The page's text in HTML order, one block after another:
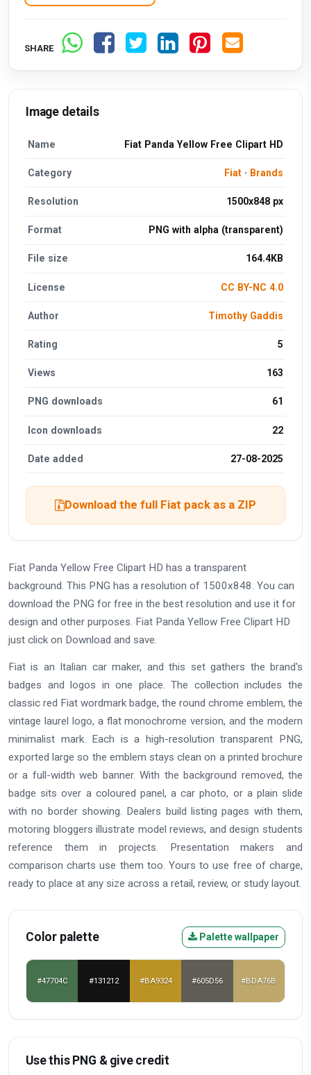
SHARE
Image details
Name Fiat Panda Yellow Free Clipart HD
Category Fiat· Brands
Resolution 1500x848 px
Format PNG with alpha (transparent)
File size 164.4KB
License CC BY-NC 4.0
Author Timothy Gaddis
Rating 5
Views 163
PNG downloads 61
Icon downloads 22
Date added 27-08-2025
Download the full Fiat pack as a ZIP
Fiat Panda Yellow Free Clipart HD has a transparent
background. This PNG has a resolution of 1500x848. You can
download the PNG for free in the best resolution and use it for
design and other purposes. Fiat Panda Yellow Free Clipart HD
just click on Download and save.
Fiat is an Italian car maker, and this set gathers the brand's
badges and logos in one place. The collection includes the
classic red Fiat wordmark badge, the round chrome emblem, the
vintage laurel logo, a flat monochrome version, and the modern
minimalist mark. Each is a high-resolution transparent PNG,
exported large so the emblem stays clean on a printed brochure
or a full-width web banner. With the background removed, the
badge sits over a coloured panel, a car photo, or a plain slide
with no border showing. Dealers build listing pages with them,
motoring bloggers illustrate model reviews, and design students
reference them in projects. Presentation makers and
comparison charts use them too. Yours to use free of charge,
ready to place at any size across a retail, review, or study layout.
Color palette Palette wallpaper
#47704C #131212 #BA9324 #605D56 #BDA76B
Use this PNG & give credit